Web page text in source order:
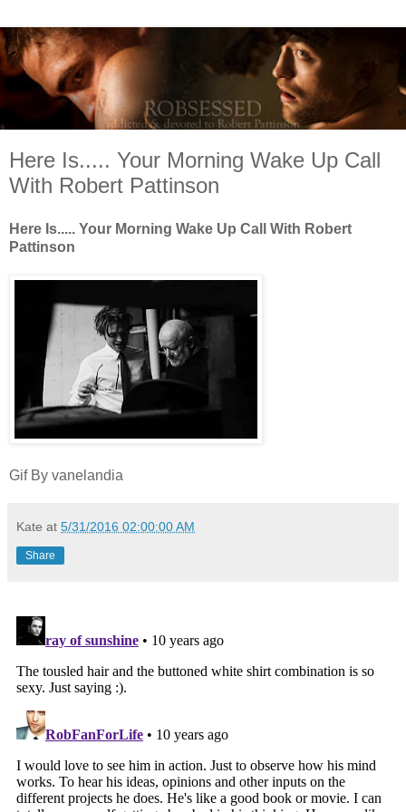
Here Is..... Your Morning Wake Up Call
With Robert Pattinson
Here Is..... Your Morning Wake Up Call With Robert
Pattinson
Gif By vanelandia
Kate at 5/31/2016 02:00:00 AM
Share